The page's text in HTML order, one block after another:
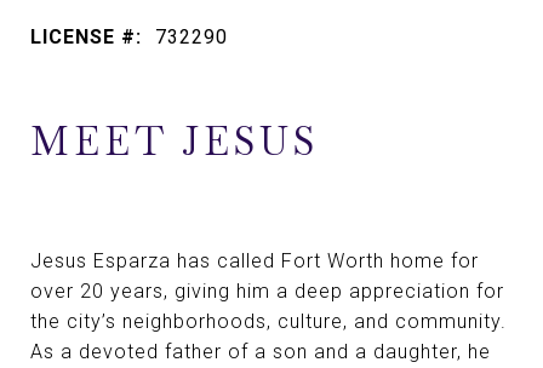
LICENSE #: 732290
MEET JESUS
Jesus Esparza has called Fort Worth home for
over 20 years, giving him a deep appreciation for
the city’s neighborhoods, culture, and community.
As a devoted father of a son and a daughter, he